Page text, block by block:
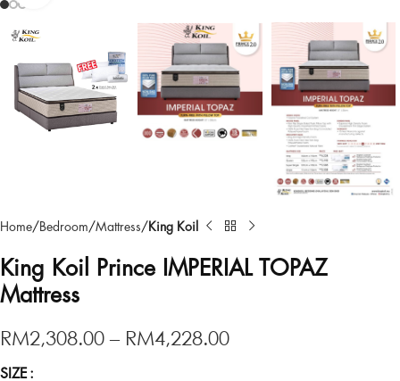
Home Bedroom Mattress King Koil
King Koil Prince IMPERIAL TOPAZ
Mattress
RM2,308.00 – RM4,228.00
SIZE